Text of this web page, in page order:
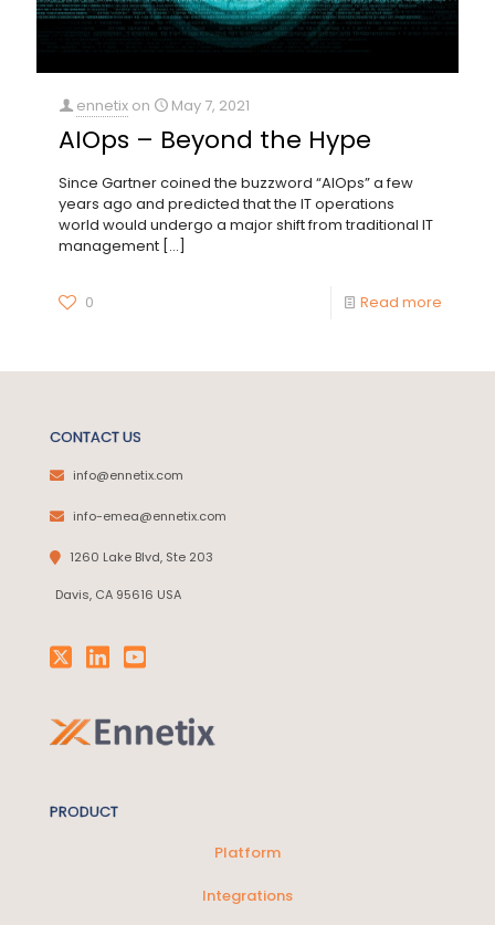
ennetix on May 7, 2021
AIOps – Beyond the Hype
Since Gartner coined the buzzword “AIOps” a few
years ago and predicted that the IT operations
world would undergo a major shift from traditional IT
management […]
0 Read more
CONTACT US
info@ennetix.com
info-emea@ennetix.com
1260 Lake Blvd, Ste 203
Davis, CA 95616 USA
PRODUCT
Platform
Integrations